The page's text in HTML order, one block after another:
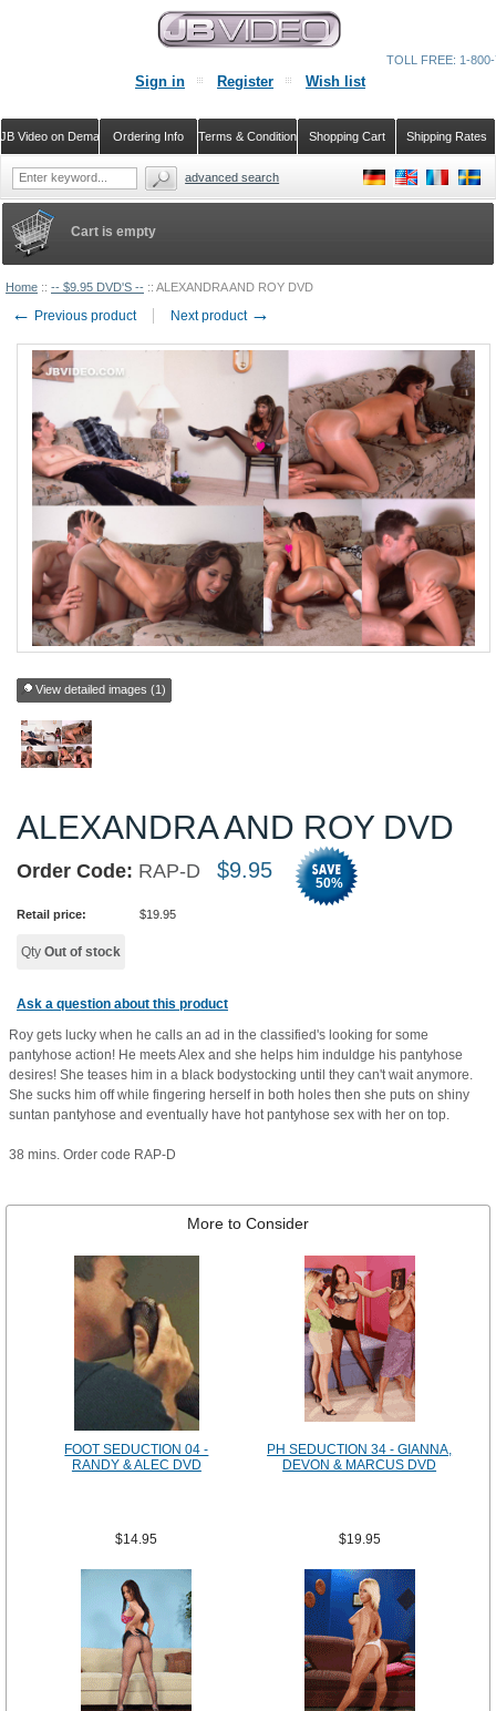
Home :: -- $9.95 DVD'S -- :: ALEXANDRA AND ROY DVD
View detailed images (1)
ALEXANDRA AND ROY DVD
Order Code: RAP-D $9.95
50%
Retail price: $19.95
Qty Out of stock
Ask a question about this product
← Previous product Next product →
Roy gets lucky when he calls an ad in the classified's looking for some
pantyhose action! He meets Alex and she helps him induldge his pantyhose
desires! She teases him in a black bodystocking until they can't wait anymore.
She sucks him off while fingering herself in both holes then she puts on shiny
suntan pantyhose and eventually have hot pantyhose sex with her on top.
38 mins. Order code RAP-D
More to Consider
FOOT SEDUCTION 04 -
RANDY & ALEC DVD
$14.95
PH SEDUCTION 34 - GIANNA,
DEVON & MARCUS DVD
$19.95
Cart is empty
Sign in Register Wish list
Shipping Rates
Shopping Cart
Terms & Conditions
Ordering Info
JB Video on Demand
TOLL FREE: 1-
advanced search